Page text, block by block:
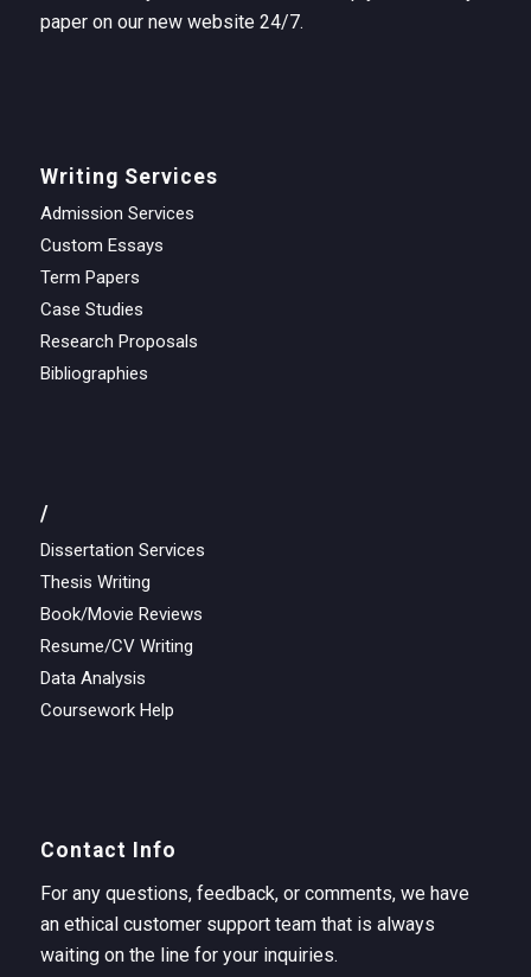
paper on our new website 24/7.
Writing Services
Admission Services
Custom Essays
Term Papers
Case Studies
Research Proposals
Bibliographies
/
Dissertation Services
Thesis Writing
Book/Movie Reviews
Resume/CV Writing
Data Analysis
Coursework Help
Contact Info
For any questions, feedback, or comments, we have
an ethical customer support team that is always
waiting on the line for your inquiries.